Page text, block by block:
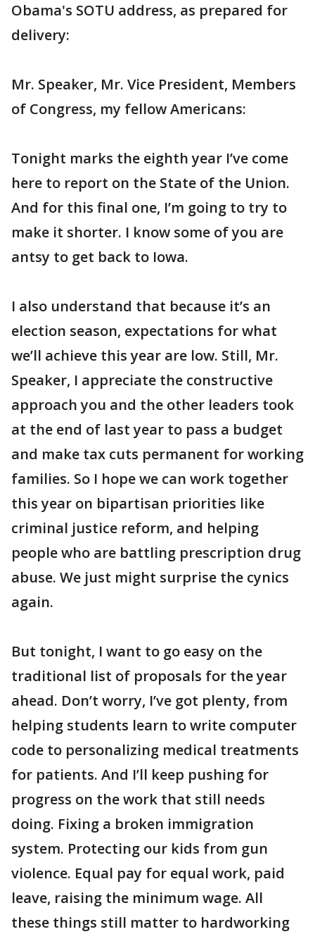
Obama's SOTU address, as prepared for
delivery:
Mr. Speaker, Mr. Vice President, Members
of Congress, my fellow Americans:
Tonight marks the eighth year I’ve come
here to report on the State of the Union.
And for this final one, I’m going to try to
make it shorter. I know some of you are
antsy to get back to Iowa.
I also understand that because it’s an
election season, expectations for what
we’ll achieve this year are low. Still, Mr.
Speaker, I appreciate the constructive
approach you and the other leaders took
at the end of last year to pass a budget
and make tax cuts permanent for working
families. So I hope we can work together
this year on bipartisan priorities like
criminal justice reform, and helping
people who are battling prescription drug
abuse. We just might surprise the cynics
again.
But tonight, I want to go easy on the
traditional list of proposals for the year
ahead. Don’t worry, I’ve got plenty, from
helping students learn to write computer
code to personalizing medical treatments
for patients. And I’ll keep pushing for
progress on the work that still needs
doing. Fixing a broken immigration
system. Protecting our kids from gun
violence. Equal pay for equal work, paid
leave, raising the minimum wage. All
these things still matter to hardworking